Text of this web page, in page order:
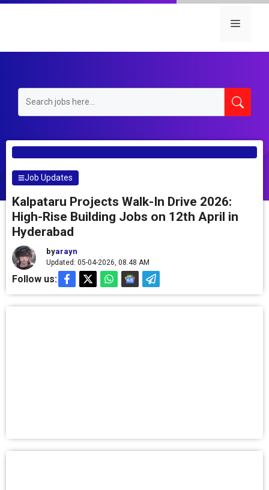
Skip
Menu
Job Updates
Kalpataru Projects Walk-In Drive 2026:
High-Rise Building Jobs on 12th April in
Hyderabad
byarayn
Updated: 05-04-2026, 08.48 AM
Follow us: